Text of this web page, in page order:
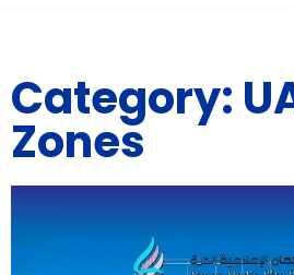
Category:
Zones